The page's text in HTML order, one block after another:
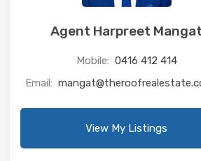
Agent Harpreet Mangat
Mobile: 0416 412 414
Email:
View My Listings